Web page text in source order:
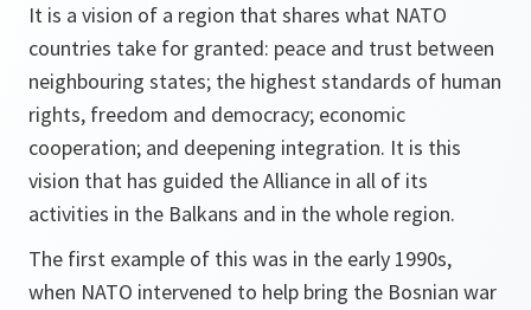
It is a vision of a region that shares what NATO
countries take for granted: peace and trust between
neighbouring states; the highest standards of human
rights, freedom and democracy; economic
cooperation; and deepening integration. It is this
vision that has guided the Alliance in all of its
activities in the Balkans and in the whole region.
The first example of this was in the early 1990s,
when NATO intervened to help bring the Bosnian war